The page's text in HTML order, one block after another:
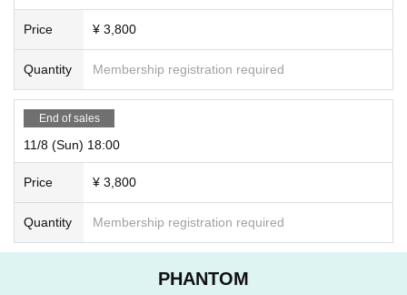
Price ¥ 3,800
Quantity Membership registration required
End of sales
11/8 (Sun) 18:00
Price ¥ 3,800
Quantity Membership registration required
PHANTOM